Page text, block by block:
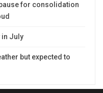
for consolidation
in July
but expected to